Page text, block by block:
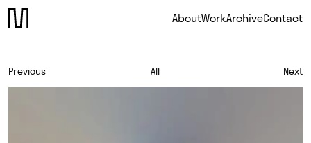
AboutWorkArchiveContact
Previous All Next